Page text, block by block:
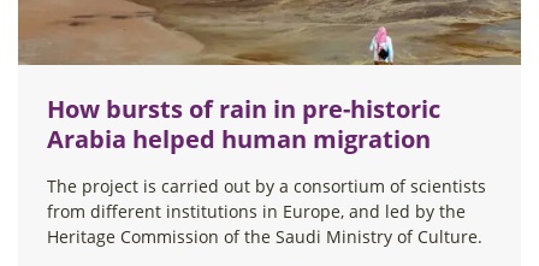
How bursts of rain in pre-historic
Arabia helped human migration
The project is carried out by a consortium of scientists
from different institutions in Europe, and led by the
Heritage Commission of the Saudi Ministry of Culture.